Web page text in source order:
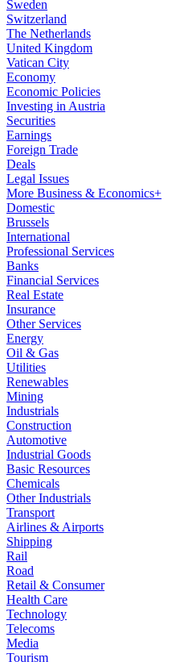
Sweden
Switzerland
The Netherlands
United Kingdom
Vatican City
Economy
Economic Policies
Investing in Austria
Securities
Earnings
Foreign Trade
Deals
Legal Issues
More Business & Economics+
Domestic
Brussels
International
Professional Services
Banks
Financial Services
Real Estate
Insurance
Other Services
Energy
Oil & Gas
Utilities
Renewables
Mining
Industrials
Construction
Automotive
Industrial Goods
Basic Resources
Chemicals
Other Industrials
Transport
Airlines & Airports
Shipping
Rail
Road
Retail & Consumer
Health Care
Technology
Telecoms
Media
Tourism